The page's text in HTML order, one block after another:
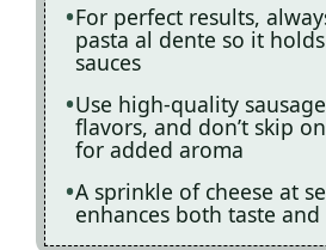
For perfect results,
pasta al dente so it
sauces
Use high-quality
flavors, and don’t skip
for added aroma
A sprinkle of cheese at
enhances both taste